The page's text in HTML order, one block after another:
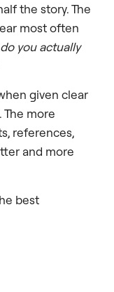
the story. The
most often
you actually
given clear
more
references,
and more
best